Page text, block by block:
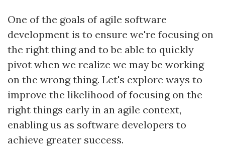
One of the goals of agile software
development is to ensure we're focusing on
the right thing and to be able to quickly
pivot when we realize we may be working
on the wrong thing. Let's explore ways to
improve the likelihood of focusing on the
right things early in an agile context,
enabling us as software developers to
achieve greater success.